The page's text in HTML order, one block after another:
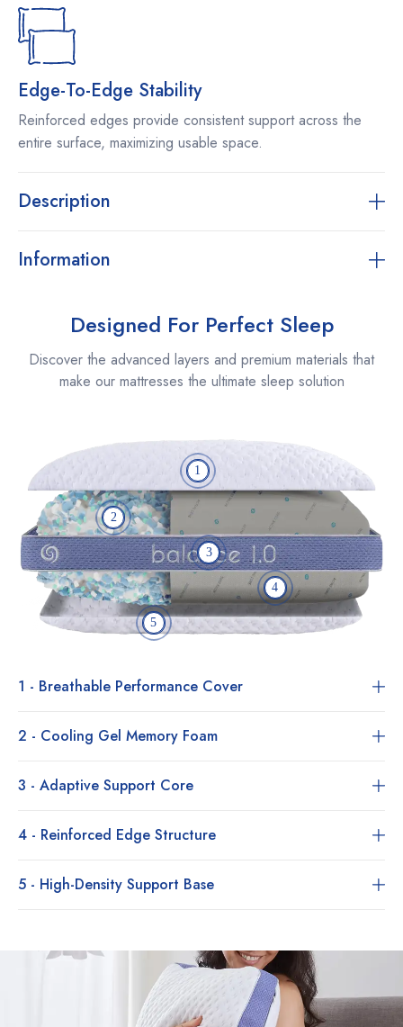
Edge-To-Edge Stability
Reinforced edges provide consistent support across the
entire surface, maximizing usable space.
Description
Information
Designed For Perfect Sleep
Discover the advanced layers and premium materials that
make our mattresses the ultimate sleep solution
1 - Breathable Performance Cover
2 - Cooling Gel Memory Foam
3 - Adaptive Support Core
4 - Reinforced Edge Structure
5 - High-Density Support Base
1
2
3
4
5